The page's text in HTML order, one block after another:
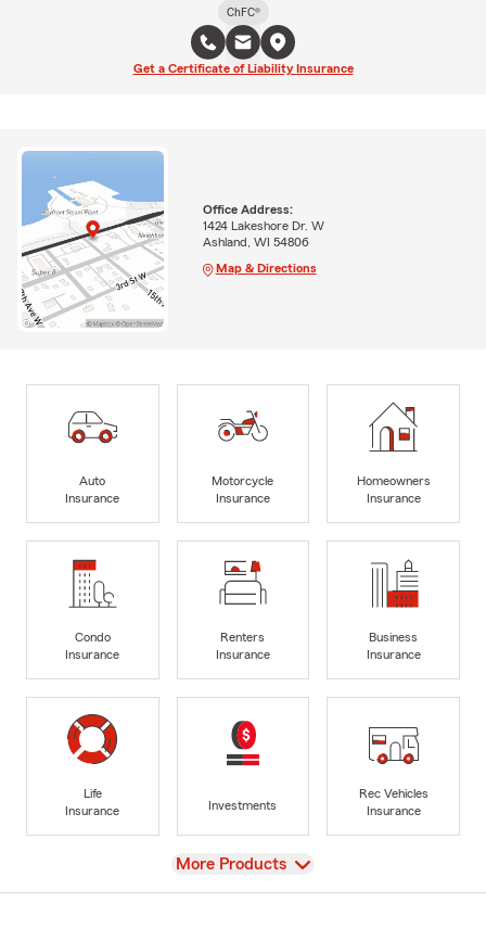
ChFC®
Get a Certificate of Liability Insurance
Office Address:
1424 Lakeshore Dr. W
Ashland, WI 54806
Map & Directions
Auto
Insurance
Motorcycle
Insurance
Homeowners
Insurance
Condo
Insurance
Renters
Insurance
Business
Insurance
Life
Insurance
Investments
Rec Vehicles
Insurance
View
More Products